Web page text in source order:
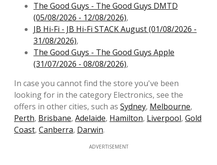
The Good Guys - The Good Guys DMTD
(05/08/2026 - 12/08/2026),
JB Hi-Fi - JB Hi-Fi STACK August (01/08/2026 -
31/08/2026),
The Good Guys - The Good Guys Apple
(31/07/2026 - 08/08/2026),
In case you cannot find the store you've been
looking for in the category Electronics, see the
offers in other cities, such as Sydney, Melbourne,
Perth, Brisbane, Adelaide, Hamilton, Liverpool, Gold
Coast, Canberra, Darwin.
ADVERTISEMENT